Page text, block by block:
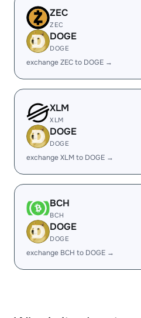
ZEC
ZEC
DOGE
DOGE
exchange ZEC to DOGE →
XLM
XLM
DOGE
DOGE
exchange XLM to DOGE →
BCH
BCH
DOGE
DOGE
exchange BCH to DOGE →